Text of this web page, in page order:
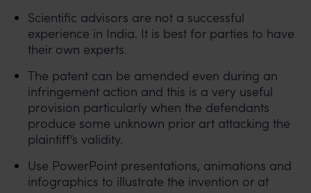
Scientific advisors are not a successful
experience in India. It is best for parties to have
their own experts.
The patent can be amended even during an
infringement action and this is a very useful
provision particularly when the defendants
produce some unknown prior art attacking the
plaintiff’s validity.
Use PowerPoint presentations, animations and
infographics to illustrate the invention or at